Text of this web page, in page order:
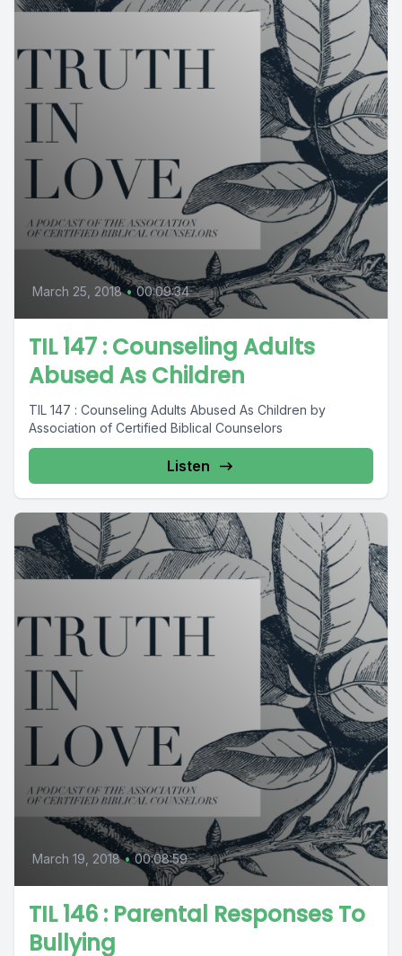
March 25, 2018 • 00:09:34
TIL 147 : Counseling Adults
Abused As Children
TIL 147 : Counseling Adults Abused As Children by
Association of Certified Biblical Counselors
Listen
March 19, 2018 • 00:08:59
TIL 146 : Parental Responses To
Bullying